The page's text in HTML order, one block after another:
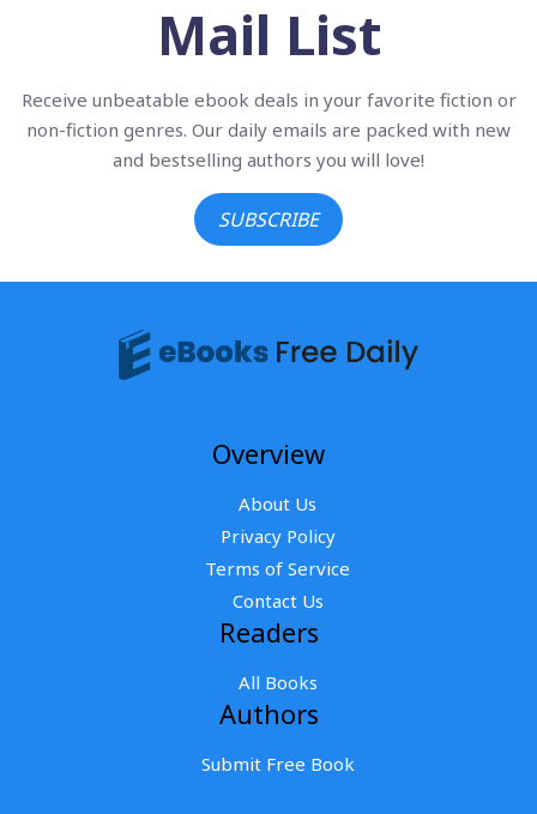
Mail List
Receive unbeatable ebook deals in your favorite fiction or
non-fiction genres. Our daily emails are packed with new
and bestselling authors you will love!
SUBSCRIBE
Overview
About Us
Privacy Policy
Terms of Service
Contact Us
Readers
All Books
Authors
Submit Free Book